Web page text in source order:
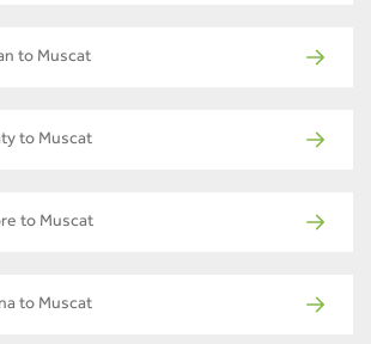
to Muscat
to Muscat
to Muscat
to Muscat